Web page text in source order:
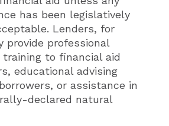
has been legislatively
Lenders, for
provide professional
to financial aid
educational advising
or assistance in
declared natural